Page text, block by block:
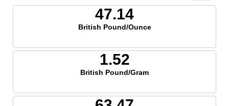
47.14
British Pound/Ounce
1.52
British Pound/Gram